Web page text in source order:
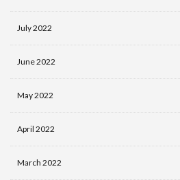
July 2022
June 2022
May 2022
April 2022
March 2022